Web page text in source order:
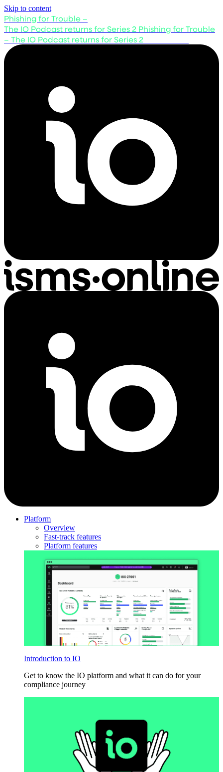
Skip to content
Phishing for Trouble –
The IO Podcast returns for Series 2 Phishing for Trouble
– The IO Podcast returns for Series 2
Platform
Overview
Fast-track features
Platform features
Introduction to IO
Get to know the IO platform and what it can do for your
compliance journey